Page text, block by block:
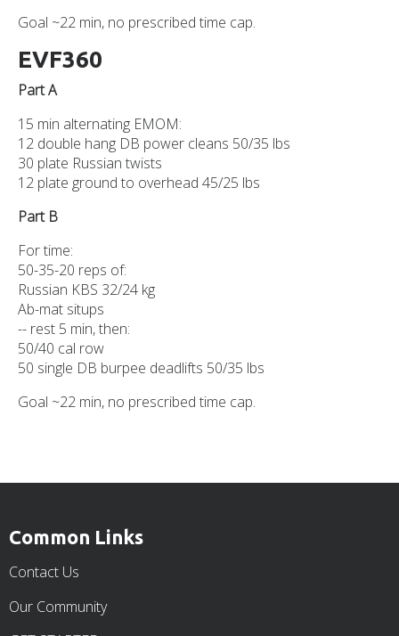
Goal ~22 min, no prescribed time cap.
EVF360
Part A
15 min alternating EMOM:
12 double hang DB power cleans 50/35 lbs
30 plate Russian twists
12 plate ground to overhead 45/25 lbs
Part B
For time:
50-35-20 reps of:
Russian KBS 32/24 kg
Ab-mat situps
-- rest 5 min, then:
50/40 cal row
50 single DB burpee deadlifts 50/35 lbs
Goal ~22 min, no prescribed time cap.
Common Links
Contact Us
Our Community